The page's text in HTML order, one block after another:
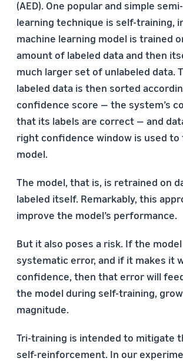
(AED). One popular and simple
learning technique is self-training,
machine learning model is trained
amount of labeled data and then
much larger set of unlabeled data.
labeled data is then sorted
confidence score — the system’s
that its labels are correct — and
right confidence window is used
model.
The model, that is, is retrained on
labeled itself. Remarkably, this
improve the model’s performance.
But it also poses a risk. If the
systematic error, and if it makes it
confidence, then that error will
the model during self-training,
magnitude.
Tri-training is intended to mitigate
self-reinforcement. In our